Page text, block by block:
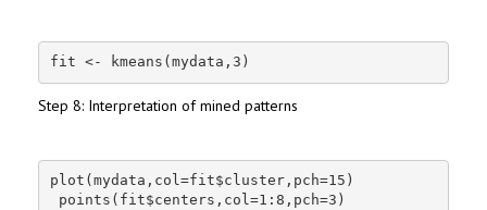
fit <- kmeans(mydata,3)
Step 8: Interpretation of mined patterns
plot(mydata,col=fit$cluster,pch=15)
points(fit$centers,col=1:8,pch=3)